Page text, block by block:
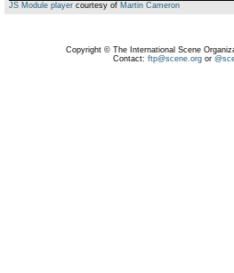
JS Module player courtesy of Martin Cameron
Copyright © The International Scene
Contact: ftp@scene.orgor